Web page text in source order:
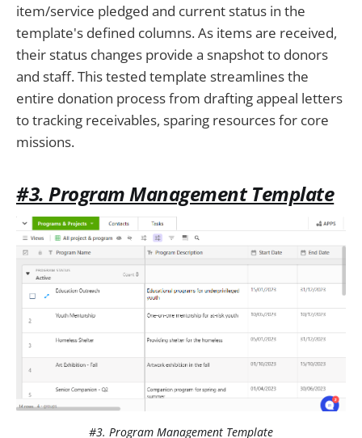
item/service pledged and current status in the
template's defined columns. As items are received,
their status changes provide a snapshot to donors
and staff. This tested template streamlines the
entire donation process from drafting appeal letters
to tracking receivables, sparing resources for core
missions.
#3. Program Management Template
#3. Program Management Template